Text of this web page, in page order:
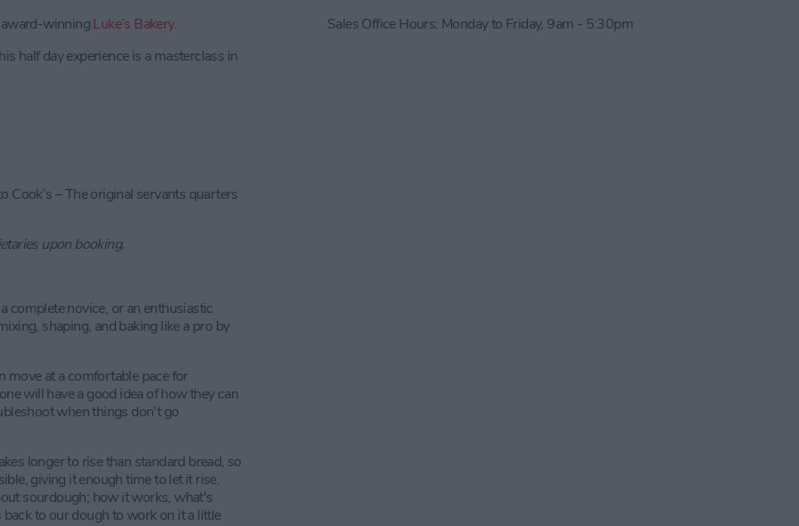
winningLuke’s Bakery.
half day experience is a masterclass in
Cook’s – The original servants quarters
upon booking.
complete novice, or an enthusiastic
shaping, and baking like a pro by
move at a comfortable pace for
will have a good idea of how they can
when things don't go
longer to rise than standard bread, so
giving it enough time to let it rise.
sourdough; how it works, what's
to our dough to work on it a little
Sales Office Hours: Monday to Friday, 9am - 5:30pm